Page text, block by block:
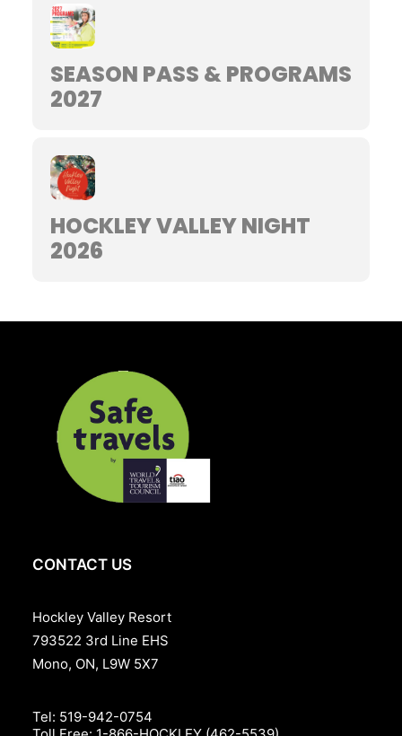
SEASON PASS & PROGRAMS
2027
HOCKLEY VALLEY NIGHT
2026
CONTACT US
Hockley Valley Resort
793522 3rd Line EHS
Mono, ON, L9W 5X7
Tel: 519-942-0754